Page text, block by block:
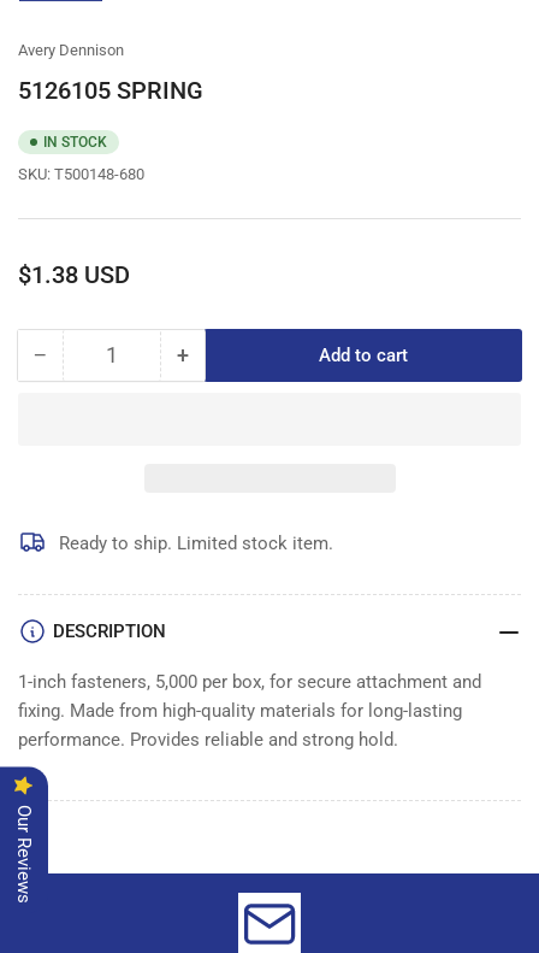
Avery Dennison
5126105 SPRING
IN STOCK
SKU: T500148-680
Regular
$1.38 USD
− Decrease
Quantity +Increase
Add to cart
Ready to ship. Limited stock item.
DESCRIPTION
1-inch fasteners, 5,000 per box, for secure attachment and
fixing. Made from high-quality materials for long-lasting
performance. Provides reliable and strong hold.
Our Reviews